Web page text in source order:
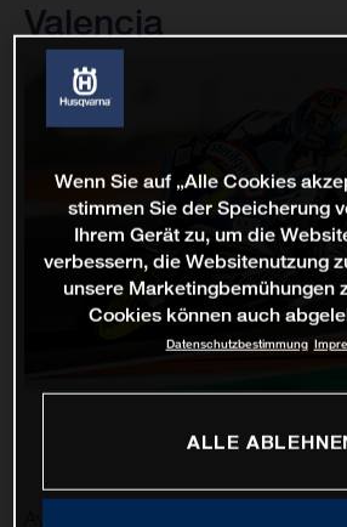
Valencia
Wenn Sie auf „Alle Cookies
stimmen Sie der Speicherung
Ihrem Gerät zu, um die
verbessern, die Websitenutzung
unsere Marketingbemühungen
Cookies können auch
Datenschutzbestimmung
ALLE